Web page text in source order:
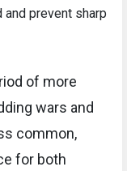
prevent sharp
of more
wars and
common,
for both